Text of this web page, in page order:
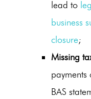
lead to
business
closure;
Missing
payments
BAS